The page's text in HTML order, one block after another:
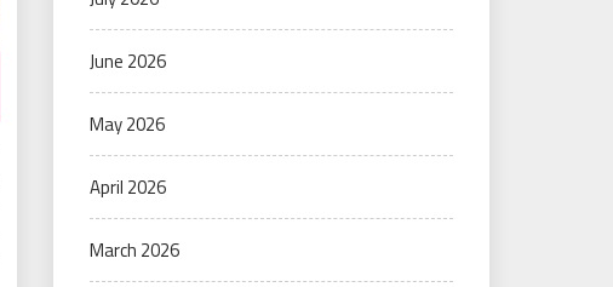
June 2026
May 2026
April 2026
March 2026